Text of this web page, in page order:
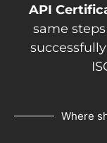
API
same
Where